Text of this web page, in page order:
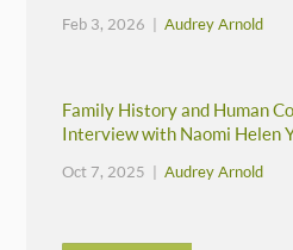
Feb 3, 2026 |Audrey Arnold
Family History and Human
Interview with Naomi Helen
Oct 7, 2025 |Audrey Arnold